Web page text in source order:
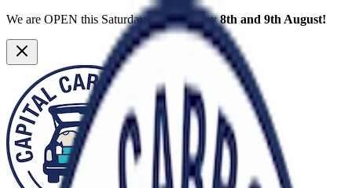
We are OPEN this Saturday AND Sunday8th and 9th August!